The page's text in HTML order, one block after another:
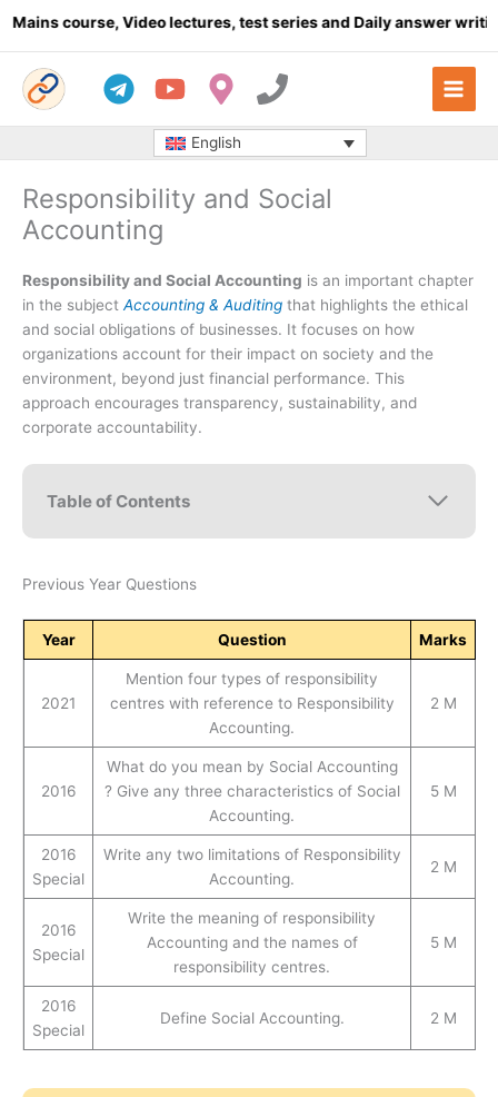
Video lectures, test series and Daily answer writing- Click
English
Responsibility and Social
Accounting
Responsibility and Social Accounting is an important chapter
in the subject Accounting & Auditing that highlights the ethical
and social obligations of businesses. It focuses on how
organizations account for their impact on society and the
environment, beyond just financial performance. This
approach encourages transparency, sustainability, and
corporate accountability.
Table of Contents
Previous Year Questions
Year Question Marks
2021
Mention four types of responsibility
centres with reference to Responsibility
Accounting.
2 M
2016
What do you mean by Social Accounting
? Give any three characteristics of Social
Accounting.
5 M
2016
Special
Write any two limitations of Responsibility
Accounting.
2 M
2016
Special
Write the meaning of responsibility
Accounting and the names of
responsibility centres.
5 M
2016
Special
Define Social Accounting. 2 M